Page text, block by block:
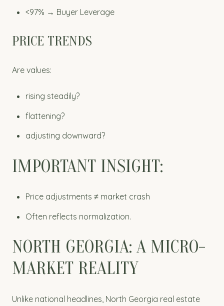
<97% → Buyer Leverage
PRICE TRENDS
Are values:
rising steadily?
flattening?
adjusting downward?
IMPORTANT INSIGHT:
Price adjustments ≠ market crash
Often reflects normalization.
NORTH GEORGIA: A MICRO-
MARKET REALITY
Unlike national headlines, North Georgia real estate